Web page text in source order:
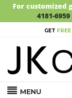
For customized
4181-6959
GET
MENU